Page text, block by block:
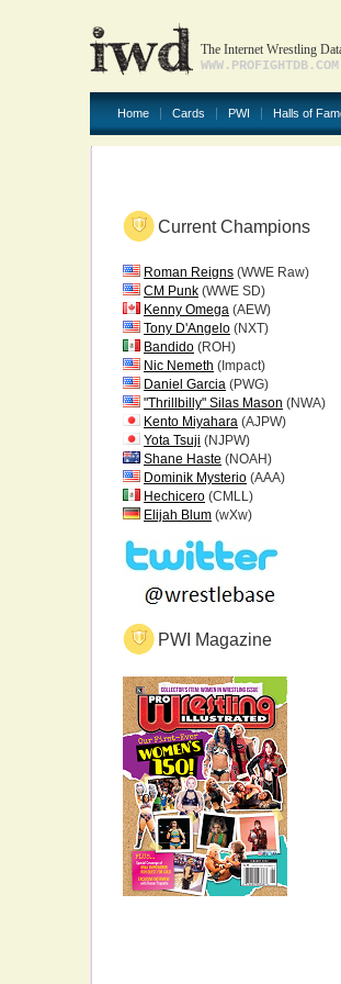
The Internet Wrestling
WWW.PROFIGHTDB.COM
Home Cards PWI Halls of
Current Champions
Roman Reigns (WWE Raw)
CM Punk (WWE SD)
Kenny Omega (AEW)
Tony D'Angelo (NXT)
Bandido (ROH)
Nic Nemeth (Impact)
Daniel Garcia (PWG)
"Thrillbilly" Silas Mason (NWA)
Kento Miyahara (AJPW)
Yota Tsuji (NJPW)
Shane Haste (NOAH)
Dominik Mysterio (AAA)
Hechicero (CMLL)
Elijah Blum (wXw)
PWI Magazine